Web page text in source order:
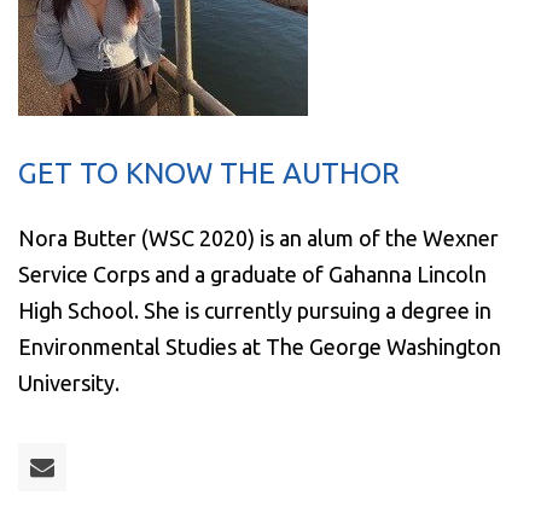
GET TO KNOW THE AUTHOR
Nora Butter (WSC 2020) is an alum of the Wexner
Service Corps and a graduate of Gahanna Lincoln
High School. She is currently pursuing a degree in
Environmental Studies at The George Washington
University.